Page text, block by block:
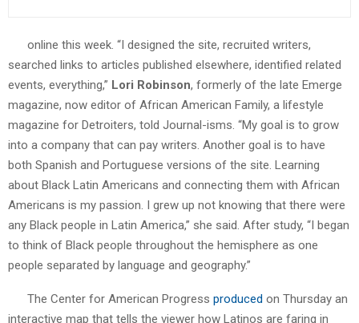
online this week. “I designed the site, recruited writers,
searched links to articles published elsewhere, identified related
events, everything,” Lori Robinson, formerly of the late Emerge
magazine, now editor of African American Family, a lifestyle
magazine for Detroiters, told Journal-isms. “My goal is to grow
into a company that can pay writers. Another goal is to have
both Spanish and Portuguese versions of the site. Learning
about Black Latin Americans and connecting them with African
Americans is my passion. I grew up not knowing that there were
any Black people in Latin America,” she said. After study, “I began
to think of Black people throughout the hemisphere as one
people separated by language and geography.”
The Center for American Progress produced on Thursday an
interactive map that tells the viewer how Latinos are faring in